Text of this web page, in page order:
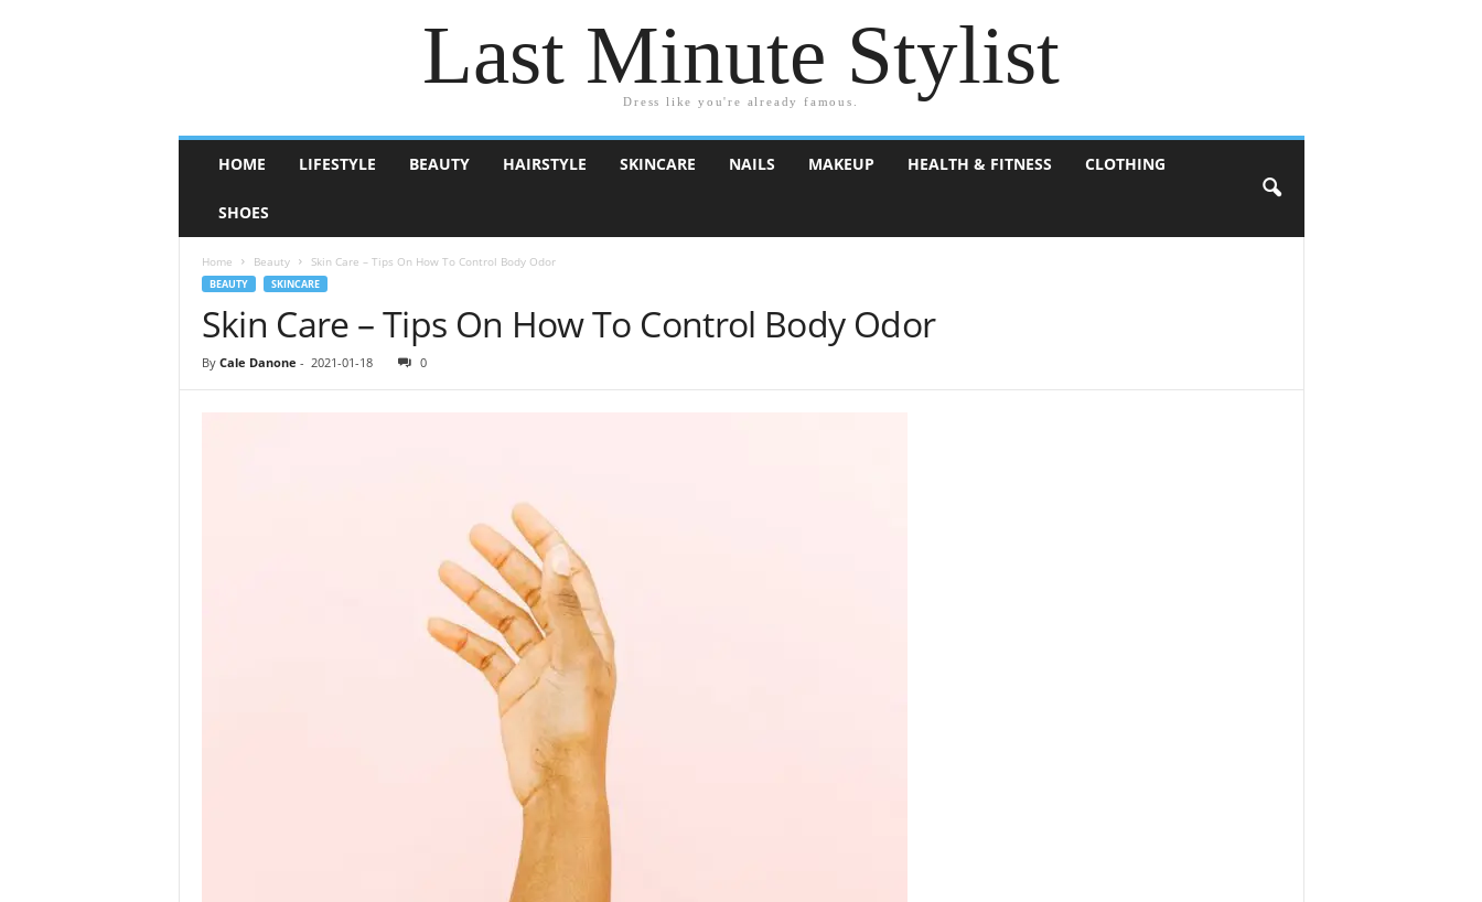
Last Minute Stylist
Dress like you're already famous.
HOME LIFESTYLE BEAUTY HAIRSTYLE SKINCARE NAILS MAKEUP HEALTH & FITNESS CLOTHING
SHOES
Home Beauty Skin Care – Tips On How To Control Body Odor
BEAUTY SKINCARE
Skin Care – Tips On How To Control Body Odor
By Cale Danone - 2021-01-18 0